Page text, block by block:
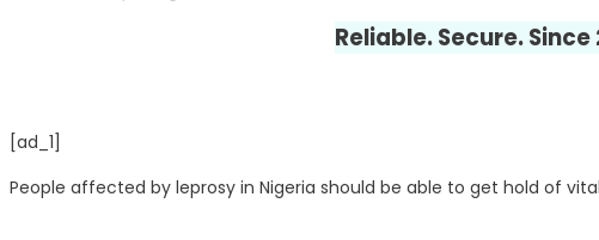
Reliable. Secure.
[ad_1]
People affected by leprosy in Nigeria should be able to get hold of